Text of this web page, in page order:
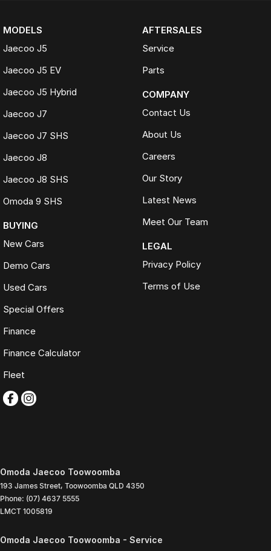
MODELS
Jaecoo J5
Jaecoo J5 EV
Jaecoo J5 Hybrid
Jaecoo J7
Jaecoo J7 SHS
Jaecoo J8
Jaecoo J8 SHS
Omoda 9 SHS
BUYING
New Cars
Demo Cars
Used Cars
Special Offers
Finance
Finance Calculator
Fleet
AFTERSALES
Service
Parts
COMPANY
Contact Us
About Us
Careers
Our Story
Latest News
Meet Our Team
LEGAL
Privacy Policy
Terms of Use
Omoda Jaecoo Toowoomba
193 James Street, Toowoomba QLD 4350
Phone: (07) 4637 5555
LMCT 1005819
Omoda Jaecoo Toowoomba - Service